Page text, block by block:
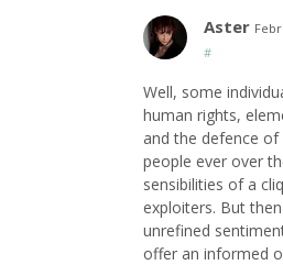
Aster
#
Well, some
human rights,
and the defence
people ever over
sensibilities of a
exploiters. But
unrefined
offer an informed